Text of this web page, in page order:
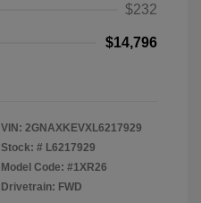
$232
$14,796
VIN: 2GNAXKEVXL6217929
Stock: # L6217929
Model Code: #1XR26
Drivetrain: FWD